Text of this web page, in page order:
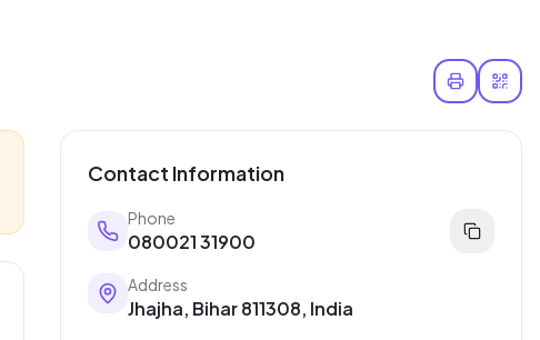
Contact Information
Phone
080021 31900
Address
Jhajha, Bihar 811308, India